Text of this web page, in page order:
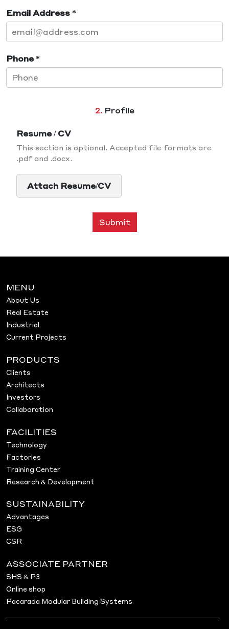
Email Address *
Phone *
2. Profile
Resume / CV
This section is optional. Accepted file formats are
.pdf and .docx.
Attach Resume/CV
Submit
MENU
About Us
Real Estate
Industrial
Current Projects
PRODUCTS
Clients
Architects
Investors
Collaboration
FACILITIES
Technology
Factories
Training Center
Research & Development
SUSTAINABILITY
Advantages
ESG
CSR
ASSOCIATE PARTNER
SHS & P3
Online shop
Pacarada Modular Building Systems